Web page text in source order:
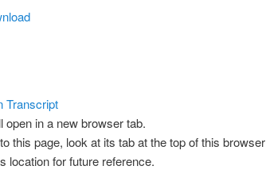
Transcript
open in a new browser tab.
this page, look at its tab at the top of this browser
location for future reference.